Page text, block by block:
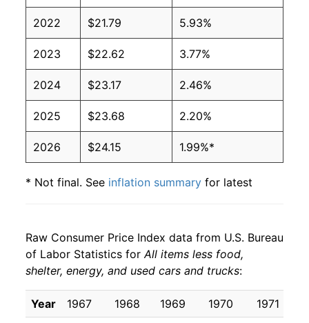
2022 $21.79 5.93%
2023 $22.62 3.77%
2024 $23.17 2.46%
2025 $23.68 2.20%
2026 $24.15 1.99%*
* Not final. See inflation summary for latest
indicate incomplete underlying data. This can
manifest as a sharp increase in inflation later on.
Raw Consumer Price Index data from U.S. Bureau
of Labor Statistics forAll items less food,
shelter, energy, and used cars and trucks:
Year 1967 1968 1969 1970 1971